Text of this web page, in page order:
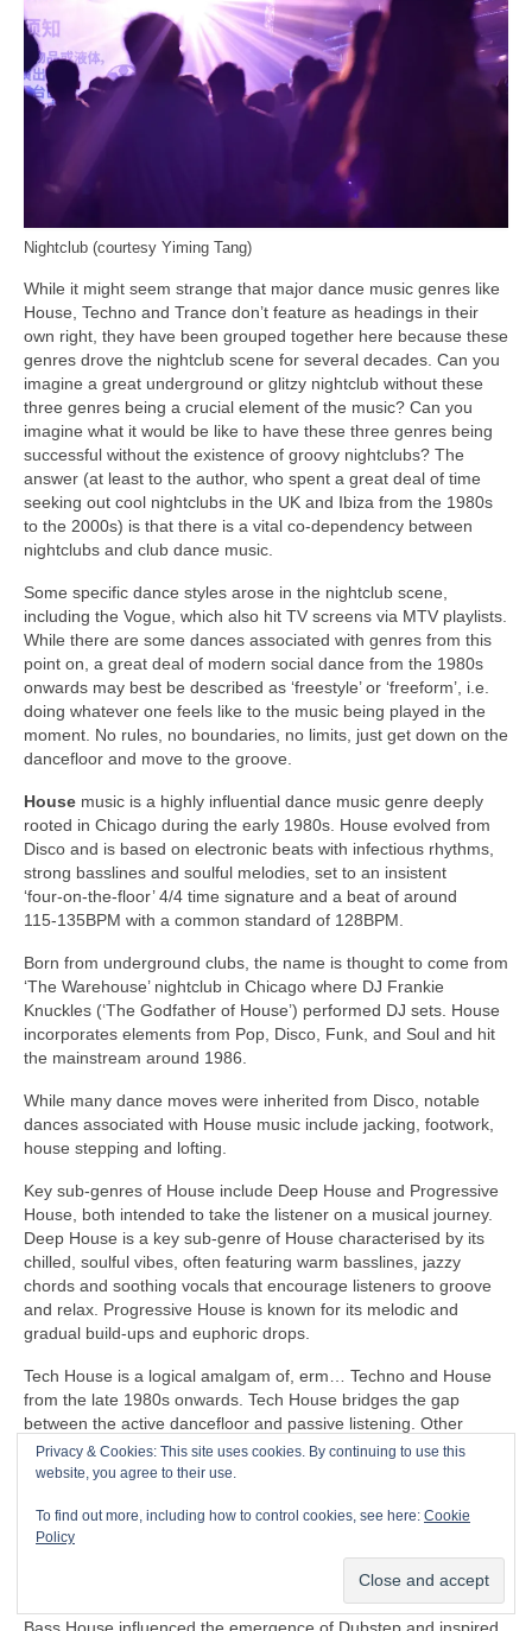
Nightclub (courtesy Yiming Tang)
While it might seem strange that major dance music genres like
House, Techno and Trance don’t feature as headings in their
own right, they have been grouped together here because these
genres drove the nightclub scene for several decades. Can you
imagine a great underground or glitzy nightclub without these
three genres being a crucial element of the music? Can you
imagine what it would be like to have these three genres being
successful without the existence of groovy nightclubs? The
answer (at least to the author, who spent a great deal of time
seeking out cool nightclubs in the UK and Ibiza from the 1980s
to the 2000s) is that there is a vital co‑dependency between
nightclubs and club dance music.
Some specific dance styles arose in the nightclub scene,
including the Vogue, which also hit TV screens via MTV playlists.
While there are some dances associated with genres from this
point on, a great deal of modern social dance from the 1980s
onwards may best be described as ‘freestyle’ or ‘freeform’, i.e.
doing whatever one feels like to the music being played in the
moment. No rules, no boundaries, no limits, just get down on the
dancefloor and move to the groove.
House music is a highly influential dance music genre deeply
rooted in Chicago during the early 1980s. House evolved from
Disco and is based on electronic beats with infectious rhythms,
strong basslines and soulful melodies, set to an insistent
‘four‑on‑the‑floor’ 4/4 time signature and a beat of around
115‑135BPM with a common standard of 128BPM.
Born from underground clubs, the name is thought to come from
‘The Warehouse’ nightclub in Chicago where DJ Frankie
Knuckles (‘The Godfather of House’) performed DJ sets. House
incorporates elements from Pop, Disco, Funk, and Soul and hit
the mainstream around 1986.
While many dance moves were inherited from Disco, notable
dances associated with House music include jacking, footwork,
house stepping and lofting.
Key sub‑genres of House include Deep House and Progressive
House, both intended to take the listener on a musical journey.
Deep House is a key sub‑genre of House characterised by its
chilled, soulful vibes, often featuring warm basslines, jazzy
chords and soothing vocals that encourage listeners to groove
and relax. Progressive House is known for its melodic and
gradual build‑ups and euphoric drops.
Tech House is a logical amalgam of, erm… Techno and House
from the late 1980s onwards. Tech House bridges the gap
between the active dancefloor and passive listening. Other
notable fusion sub‑genres of House include Ambient House and
Electro‑House
In the late 1980s, House heavily influenced the formation of
Balearic Beat that became SO popular in Ibiza Island dance
clubs, super clubs, lounge bars and the underground Rave
Bass House influenced the emergence of Dubstep and inspired
Privacy & Cookies: This site uses cookies. By continuing to use this
website, you agree to their use.
To find out more, including how to control cookies, see here: Cookie
Policy